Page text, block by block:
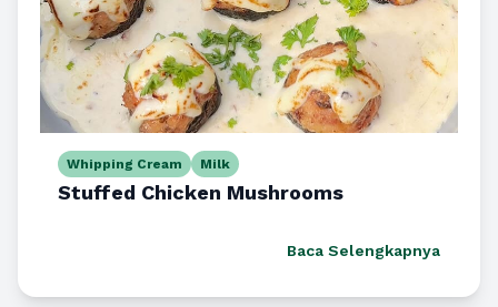
Whipping Cream Milk
Stuffed Chicken Mushrooms
Baca Selengkapnya